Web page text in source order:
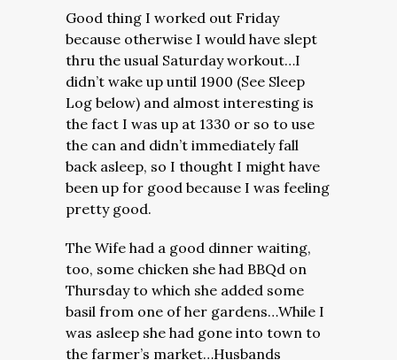
Good thing I worked out Friday
because otherwise I would have slept
thru the usual Saturday workout…I
didn’t wake up until 1900 (See Sleep
Log below) and almost interesting is
the fact I was up at 1330 or so to use
the can and didn’t immediately fall
back asleep, so I thought I might have
been up for good because I was feeling
pretty good.
The Wife had a good dinner waiting,
too, some chicken she had BBQd on
Thursday to which she added some
basil from one of her gardens…While I
was asleep she had gone into town to
the farmer’s market…Husbands